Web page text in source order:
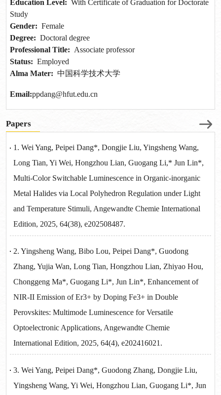
Education Level: With Certificate of Graduation for Doctorate
Study
Gender: Female
Degree: Doctoral degree
Professional Title: Associate professor
Status: Employed
Alma Mater: 中国科学技术大学
Email:ppdang@hfut.edu.cn
Papers
1. Wei Yang, Peipei Dang*, Dongjie Liu, Yingsheng Wang,
Long Tian, Yi Wei, Hongzhou Lian, Guogang Li,* Jun Lin*,
Multi-Color Switchable Luminescence in Organic-inorganic
Metal Halides via Local Polyhedron Regulation under Light
and Temperature Stimuli, Angewandte Chemie International
Edition, 2025, 64(38), e202508487.
2. Yingsheng Wang, Bibo Lou, Peipei Dang*, Guodong
Zhang, Yujia Wan, Long Tian, Hongzhou Lian, Zhiyao Hou,
Chonggeng Ma*, Guogang Li*, Jun Lin*, Enhancement of
NIR-II Emission of Er3+ by Doping Fe3+ in Double
Perovskites: Multimode Luminescence for Versatile
Optoelectronic Applications, Angewandte Chemie
International Edition, 2025, 64(4), e202416021.
3. Wei Yang, Peipei Dang*, Guodong Zhang, Dongjie Liu,
Yingsheng Wang, Yi Wei, Hongzhou Lian, Guogang Li*, Jun